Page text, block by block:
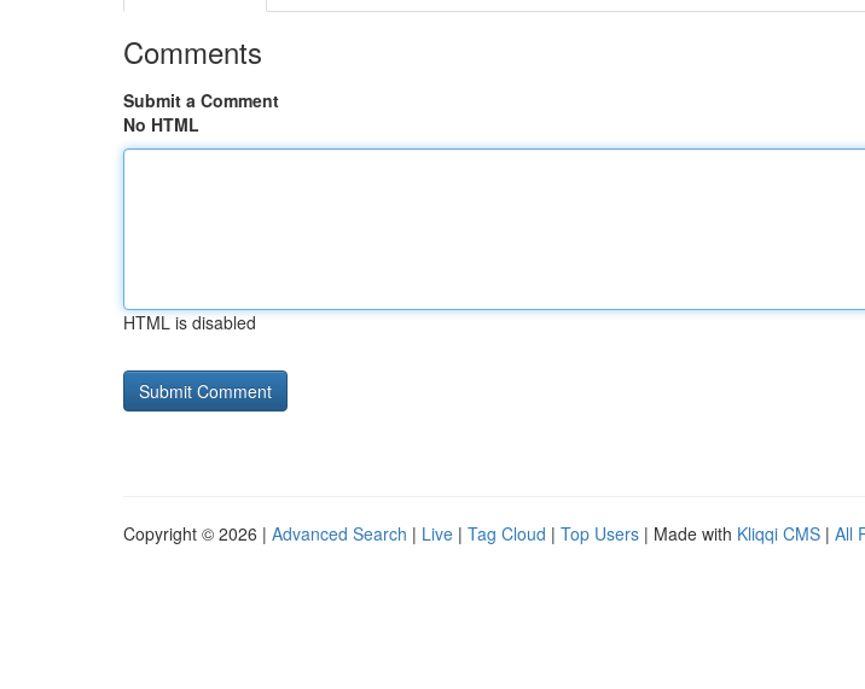
Comments
Submit a Comment
No HTML
HTML is disabled
Copyright © 2026 | Advanced Search | Live | Tag Cloud | Top Users | Made with Kliqqi CMS | All